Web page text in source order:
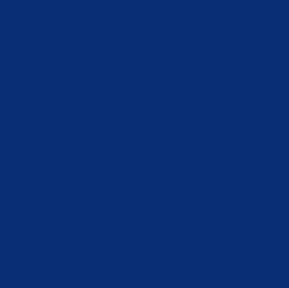
impressed with the
calibre, detail, and
work, as well as with
above and beyond
us to consider our
the originality of the